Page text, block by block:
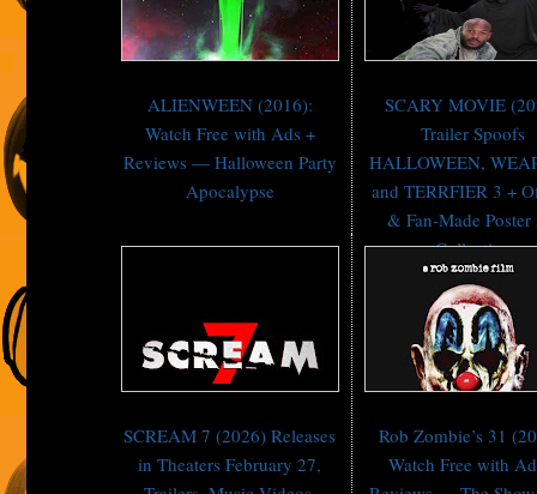
ALIENWEEN (2016):
Watch Free with Ads +
Reviews — Halloween Party
Apocalypse
SCARY MOVIE
Trailer Spoofs
HALLOWEEN,
and TERRFIER 3 +
& Fan-Made
Collection
SCREAM 7 (2026) Releases
in Theaters February 27,
Rob Zombie’s 31
Watch Free with